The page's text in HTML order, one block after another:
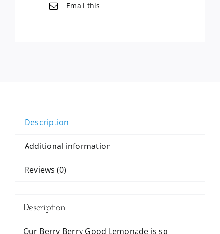
Email this
Description
Additional information
Reviews (0)
Description
Our Berry Berry Good Lemonade is so